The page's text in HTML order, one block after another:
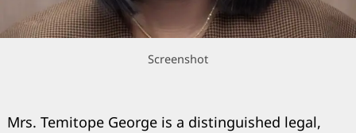
Screenshot
Mrs. Temitope George is a distinguished legal,